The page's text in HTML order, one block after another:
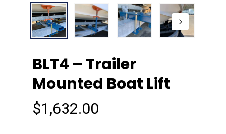
BLT4 – Trailer
Mounted Boat Lift
$1,632.00